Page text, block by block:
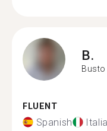
B.
FLUENT
Spanish